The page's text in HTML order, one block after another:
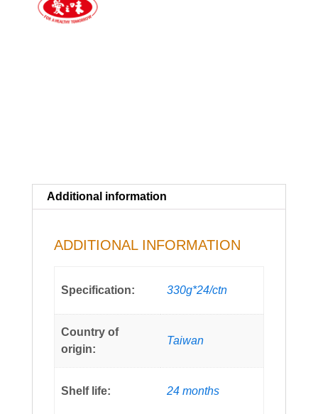
Additional information
ADDITIONAL INFORMATION
Specification: 330g*24/ctn
Country of
origin:
Taiwan
Shelf life: 24 months